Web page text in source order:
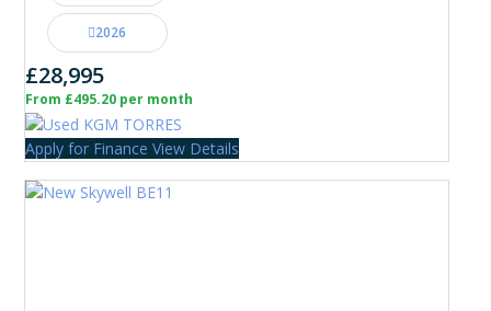
2026
£28,995
From £495.20 per month
Apply for Finance View Details